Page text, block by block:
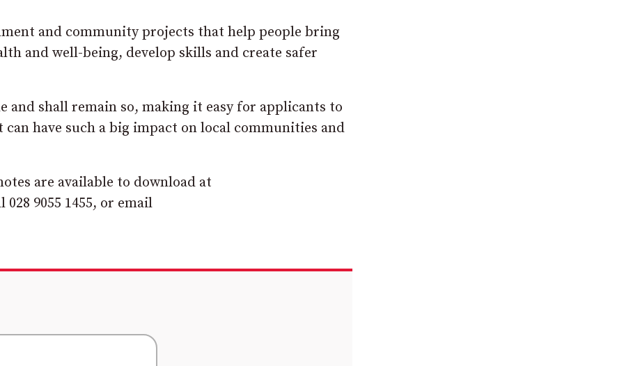
and community projects that help people bring
and well-being, develop skills and create safer
and shall remain so, making it easy for applicants to
have such a big impact on local communities and
are available to download at
9055 1455, or email